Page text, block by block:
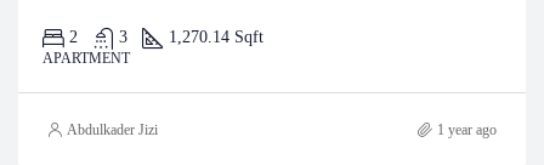
2 3 1,270.14 Sqft
APARTMENT
Abdulkader Jizi 1 year ago